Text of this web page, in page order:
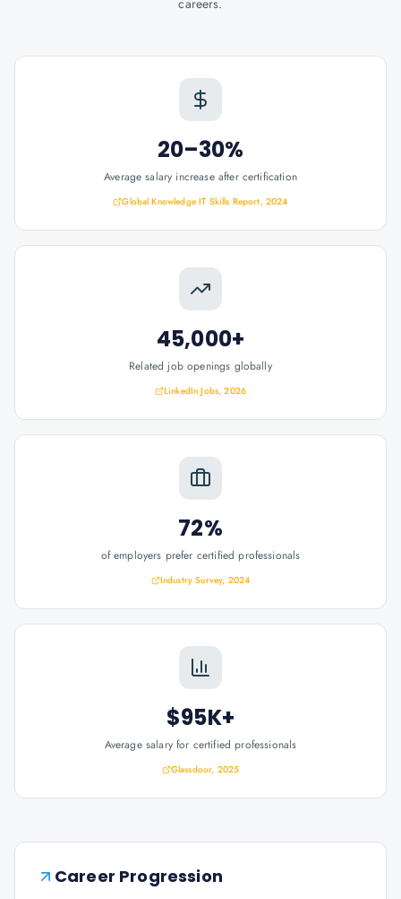
careers.
20–30%
Average salary increase after certification
Global Knowledge IT Skills Report, 2024
45,000+
Related job openings globally
LinkedIn Jobs, 2026
72%
of employers prefer certified professionals
Industry Survey, 2024
$95K+
Average salary for certified professionals
Glassdoor, 2025
Career Progression